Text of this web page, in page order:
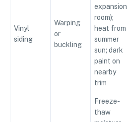
Vinyl
siding
Warping
or
buckling
expansion
room);
heat from
summer
sun; dark
paint on
nearby
trim
Freeze-
thaw